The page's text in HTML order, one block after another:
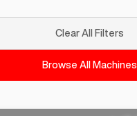
Clear All Filters
Browse All Machines